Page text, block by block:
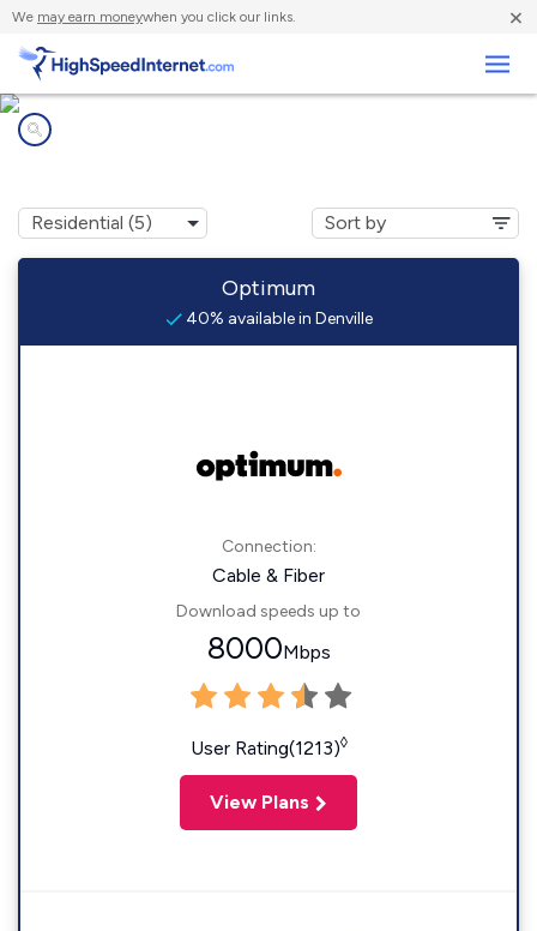
We may earn moneywhen you click our links. ×
Optimum
40% available in Denville
Connection:
Cable & Fiber
Download speeds up to
8000Mbps
User Rating(1213)◊
View Plans